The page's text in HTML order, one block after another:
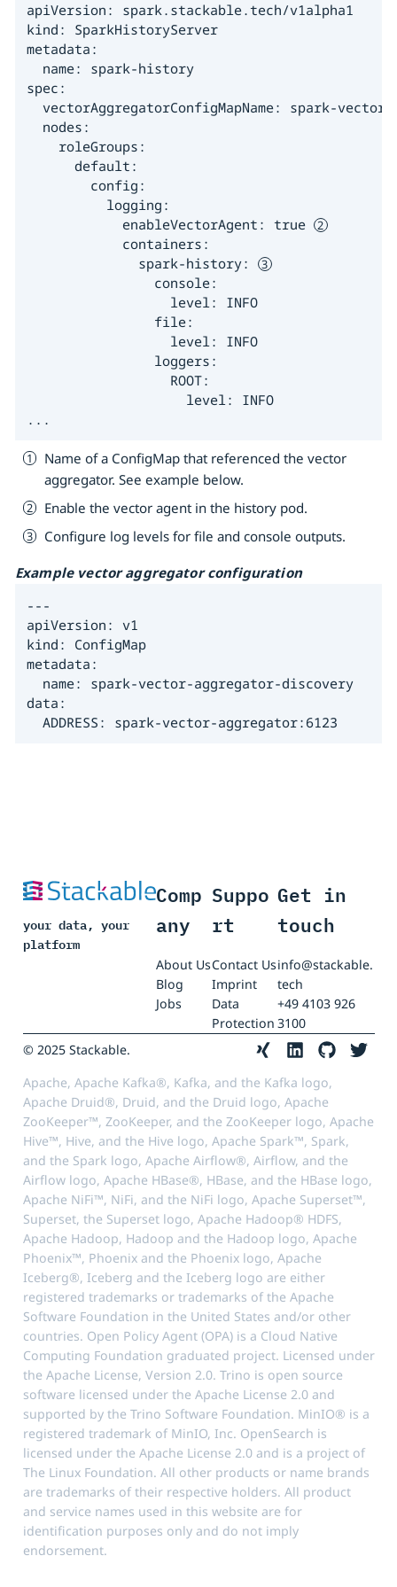
apiVersion: spark.stackable.tech/v1alpha1
kind: SparkHistoryServer
metadata:
  name: spark-history
spec:
vectorAggregatorConfigMapName: spark-
  nodes:
    roleGroups:
      default:
        config:
          logging:
            enableVectorAgent: true
            containers:
              spark-history:
                console:
                  level: INFO
                file:
                  level: INFO
                loggers:
                  ROOT:
                    level: INFO
...
Name of a ConfigMap that referenced the vector
aggregator. See example below.
Enable the vector agent in the history pod.
Configure log levels for file and console outputs.
Example vector aggregator configuration
---
apiVersion: v1
kind: ConfigMap
metadata:
  name: spark-vector-aggregator-discovery
data:
  ADDRESS: spark-vector-aggregator:6123
your data, your
platform
Comp
any
About Us
Blog
Jobs
Suppo
rt
Contact Us
Imprint
Data
Protection
Get in
touch
info@stackable.
tech
+49 4103 926
3100
© 2025 Stackable.
Apache, Apache Kafka®, Kafka, and the Kafka logo,
Apache Druid®, Druid, and the Druid logo, Apache
ZooKeeper™, ZooKeeper, and the ZooKeeper logo, Apache
Hive™, Hive, and the Hive logo, Apache Spark™, Spark,
and the Spark logo, Apache Airflow®, Airflow, and the
Airflow logo, Apache HBase®, HBase, and the HBase logo,
Apache NiFi™, NiFi, and the NiFi logo, Apache Superset™,
Superset, the Superset logo, Apache Hadoop® HDFS,
Apache Hadoop, Hadoop and the Hadoop logo, Apache
Phoenix™, Phoenix and the Phoenix logo, Apache
Iceberg®, Iceberg and the Iceberg logo are either
registered trademarks or trademarks of the Apache
Software Foundation in the United States and/or other
countries. Open Policy Agent (OPA) is a Cloud Native
Computing Foundation graduated project. Licensed under
the Apache License, Version 2.0. Trino is open source
software licensed under the Apache License 2.0 and
supported by the Trino Software Foundation. MinIO® is a
registered trademark of MinIO, Inc. OpenSearch is
licensed under the Apache License 2.0 and is a project of
The Linux Foundation. All other products or name brands
are trademarks of their respective holders. All product
and service names used in this website are for
identification purposes only and do not imply
endorsement.